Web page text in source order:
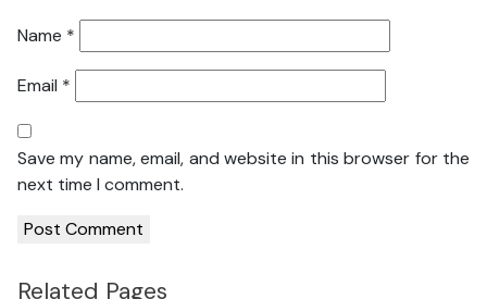
Name *
Email *
Save my name, email, and website in this browser for the
next time I comment.
Related Pages